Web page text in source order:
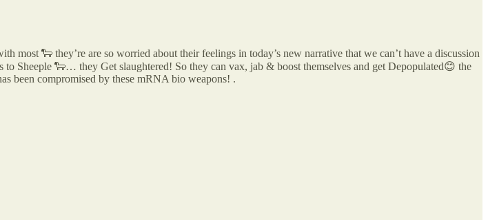
most 🐑 they’re are so worried about their feelings in today’s new narrative that we can’t have a discussion
Sheeple 🐑… they Get slaughtered! So they can vax, jab & boost themselves and get Depopulated😊 the
been compromised by these mRNA bio weapons! .